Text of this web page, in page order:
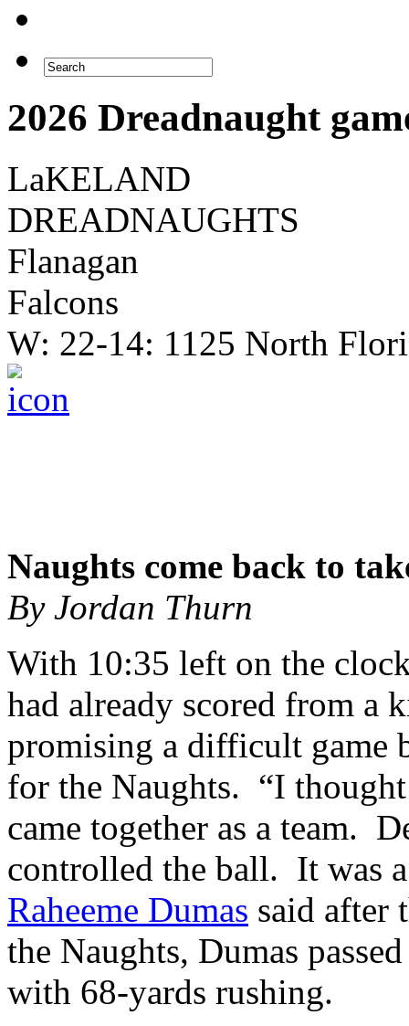
2026 Dreadnaught
LaKELAND
DREADNAUGHTS
Flanagan
Falcons
W: 22-14: 1125 North
Naughts come back to
By Jordan Thurn
With 10:35 left on the
had already scored from a
promising a difficult game
for the Naughts. “I
came together as a team.
controlled the ball. It was
Raheeme Dumas said after
the Naughts, Dumas
with 68-yards rushing.